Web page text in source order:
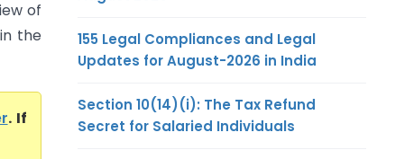
of
the
. If
155 Legal Compliances and Legal
Updates for August-2026 in India
Section 10(14)(i): The Tax Refund
Secret for Salaried Individuals